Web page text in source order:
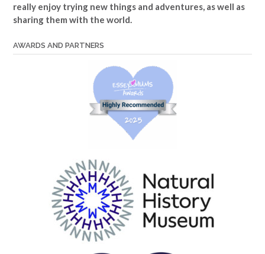
really enjoy trying new things and adventures, as well as
sharing them with the world.
AWARDS AND PARTNERS